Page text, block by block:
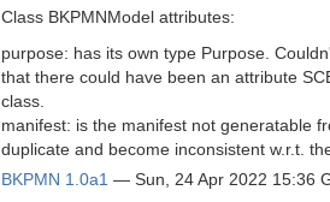
Class BKPMNModel attributes:
purpose: has its own type Purpose.
that there could have been an attribute
class.
manifest: is the manifest not generatable
duplicate and become inconsistent w.r.t.
BKPMN 1.0a1 — Sun, 24 Apr 2022 15:36